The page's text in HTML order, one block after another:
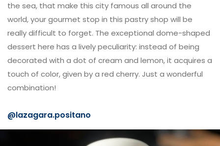
the sea, that make this city famous all around the
world, your gourmet stop in this pastry shop will be
really difficult to forget. The exceptional dome-shaped
dessert here has a lively peculiarity: instead of being
decorated with a dot of cream and lemon, it acquires a
touch of color, given by a red cherry. Just a wonderful
combination!
@lazagara.positano